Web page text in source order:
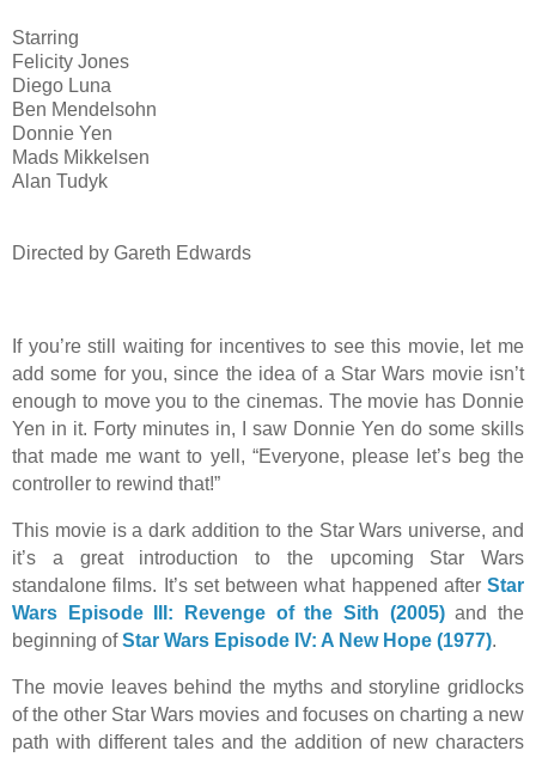
Starring
Felicity Jones
Diego Luna
Ben Mendelsohn
Donnie Yen
Mads Mikkelsen
Alan Tudyk
Directed by Gareth Edwards
If you’re still waiting for incentives to see this movie, let me
add some for you, since the idea of a Star Wars movie isn’t
enough to move you to the cinemas. The movie has Donnie
Yen in it. Forty minutes in, I saw Donnie Yen do some skills
that made me want to yell, “Everyone, please let’s beg the
controller to rewind that!”
This movie is a dark addition to the Star Wars universe, and
it’s a great introduction to the upcoming Star Wars
standalone films. It’s set between what happened after Star
Wars Episode III: Revenge of the Sith (2005)and the
beginning ofStar Wars Episode IV: A New Hope (1977).
The movie leaves behind the myths and storyline gridlocks
of the other Star Wars movies and focuses on charting a new
path with different tales and the addition of new characters